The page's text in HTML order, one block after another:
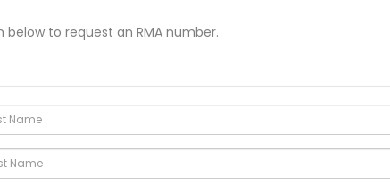
to request an RMA number.